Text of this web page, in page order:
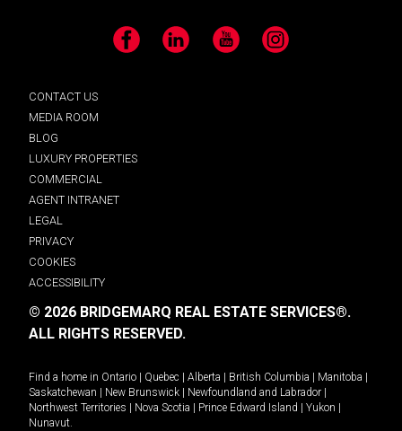
Facebook LinkedIn YouTube Instagram
CONTACT US
MEDIA ROOM
BLOG
LUXURY PROPERTIES
COMMERCIAL
AGENT INTRANET
LEGAL
PRIVACY
COOKIES
ACCESSIBILITY
© 2026 BRIDGEMARQ REAL ESTATE SERVICES®.
ALL RIGHTS RESERVED.
Find a home in Ontario Quebec Alberta British Columbia Manitoba
Saskatchewan
New Brunswick Newfoundland and Labrador
Northwest Territories
Nova Scotia Prince Edward Island Yukon
Nunavut.